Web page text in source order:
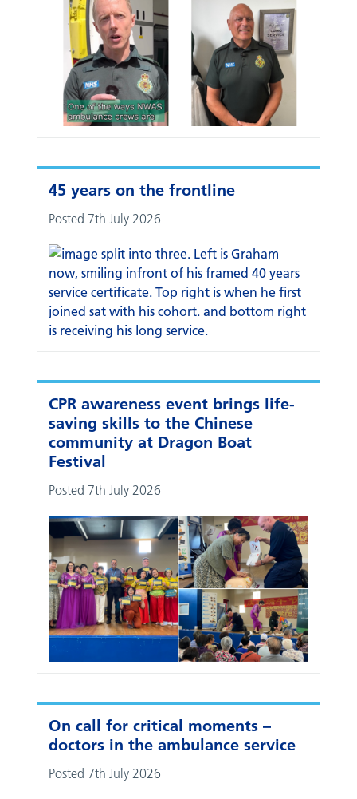
45 years on the frontline
Posted 7th July 2026
CPR awareness event brings life-
saving skills to the Chinese
community at Dragon Boat
Festival
Posted 7th July 2026
On call for critical moments –
doctors in the ambulance service
Posted 7th July 2026